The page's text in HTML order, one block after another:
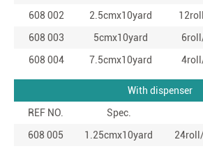
608 002
2.5cmx10yard
608 003
5cmx10yard
608 004
7.5cmx10yard
With dispenser
REF NO.
Spec.
608 005
1.25cmx10yard